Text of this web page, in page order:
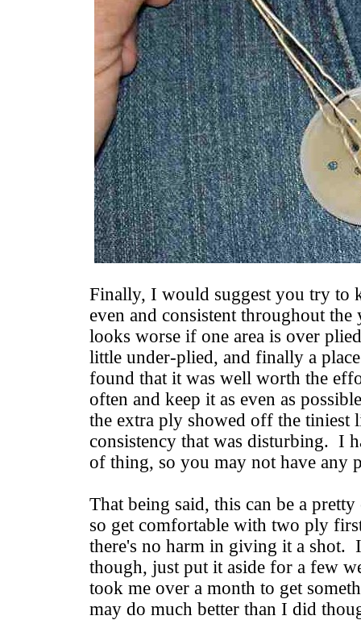
Finally, I would suggest you try to
even and consistent throughout
looks worse if one area is over
little under-plied, and finally a
found that it was well worth the
often and keep it as even as
the extra ply showed off the tiniest
consistency that was disturbing. I
of thing, so you may not have any
That being said, this can be a
so get comfortable with two ply
there's no harm in giving it a shot.
though, just put it aside for a few
took me over a month to get
may do much better than I did